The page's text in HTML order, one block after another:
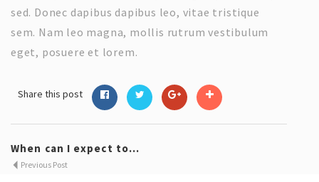
sed. Donec dapibus dapibus leo, vitae tristique
sem. Nam leo magna, mollis rutrum vestibulum
eget, posuere et lorem.
Share this post
When can I expect to...
Previous Post